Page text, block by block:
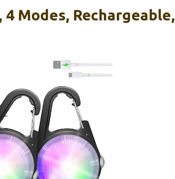
Modes, Rechargeable,